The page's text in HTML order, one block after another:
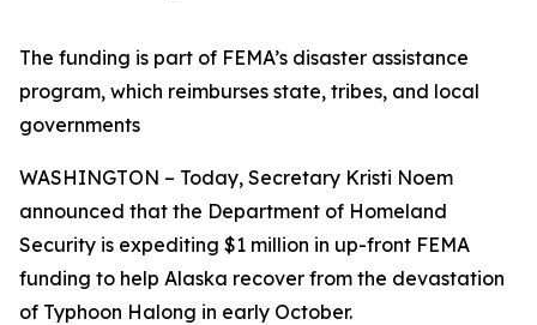
The funding is part of FEMA’s disaster assistance
program, which reimburses state, tribes, and local
governments
WASHINGTON – Today, Secretary Kristi Noem
announced that the Department of Homeland
Security is expediting $1 million in up-front FEMA
funding to help Alaska recover from the devastation
of Typhoon Halong in early October.